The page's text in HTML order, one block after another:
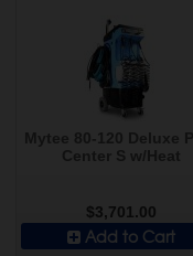
$3,701.00
Add to Cart